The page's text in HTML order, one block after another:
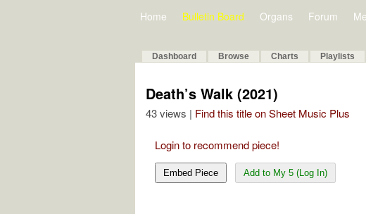
Home Bulletin Board Organs Forum
Dashboard Browse Charts Playlists
Death’s Walk (2021)
43 views | Find this title on Sheet Music Plus
Login to recommend piece!
Embed Piece Add to My 5 (Log In)